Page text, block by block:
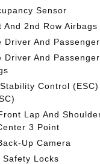
Sensor
And 2nd Row Airbags
Driver And
Driver And
Control
Lap And
3 Point
Up Camera
Safety Locks